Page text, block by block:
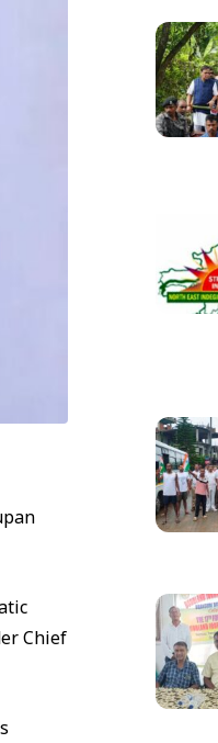
Chief